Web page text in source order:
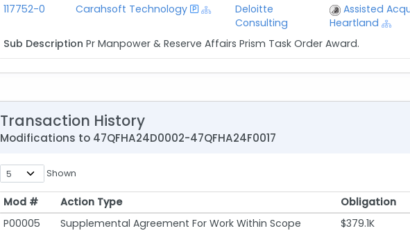
117752-0
Carahsoft Technology
Deloitte
Consulting
Assisted
Heartland
Sub Description Pr Manpower & Reserve Affairs Prism Task Order Award.
Transaction History
Modifications to 47QFHA24D0002-47QFHA24F0017
Shown
Mod # Action Type Obligation
Mod #
Action Type Obligation
P00005 Supplemental Agreement For Work Within Scope $379.1K